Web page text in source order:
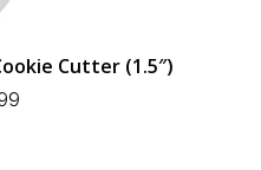
Cutter (1.5″)